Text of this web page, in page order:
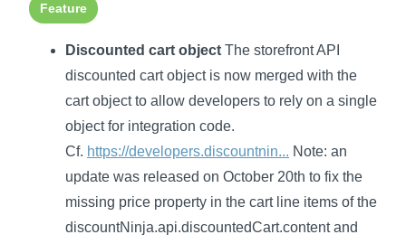
Feature
Discounted cart object The storefront API
discounted cart object is now merged with the
cart object to allow developers to rely on a single
object for integration code.
Cf. https://developers.discountnin... Note: an
update was released on October 20th to fix the
missing price property in the cart line items of the
discountNinja.api.discountedCart.content and